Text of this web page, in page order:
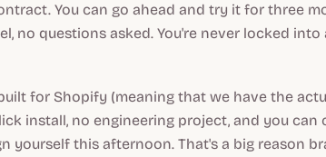
You can go ahead and try it for three
no questions asked. You're never locked into
for Shopify (meaning that we have the
install, no engineering project, and you can
yourself this afternoon. That's a big reason